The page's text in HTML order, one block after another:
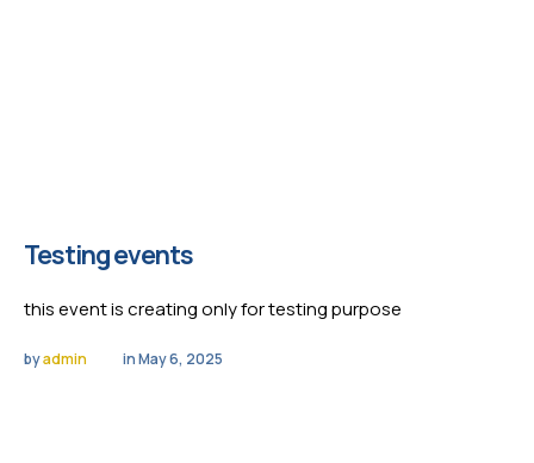
Testing events
this event is creating only for testing purpose
by admin in May 6, 2025